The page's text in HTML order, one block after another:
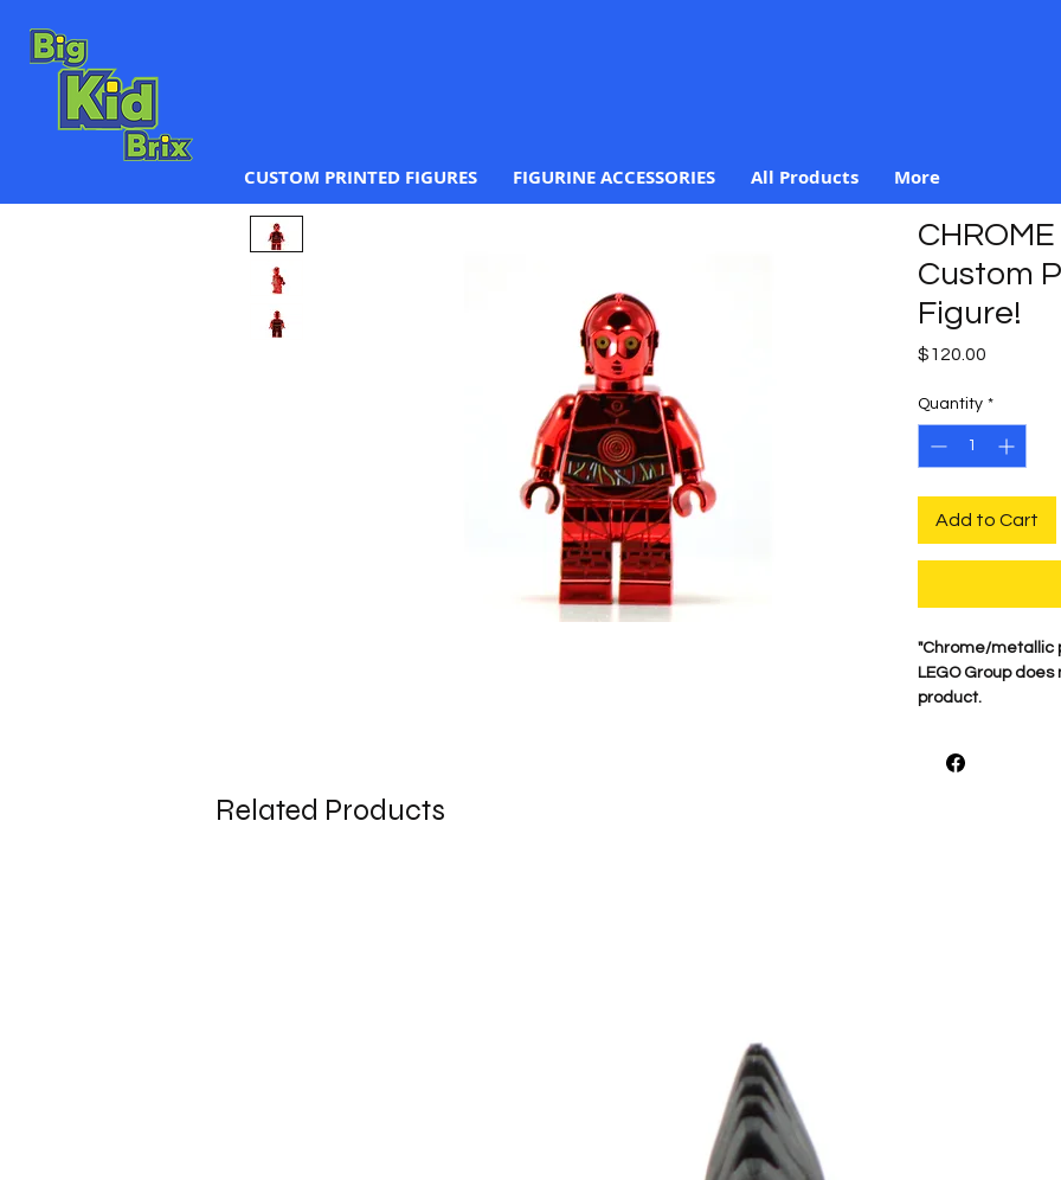
CUSTOM PRINTED FIGURES FIGURINE ACCESSORIES All Products More
Custom
Figure!
$120.00
Quantity *
Add to Cart
"Chrome/metallic
LEGO Group
product.
on Genuine
Related Products